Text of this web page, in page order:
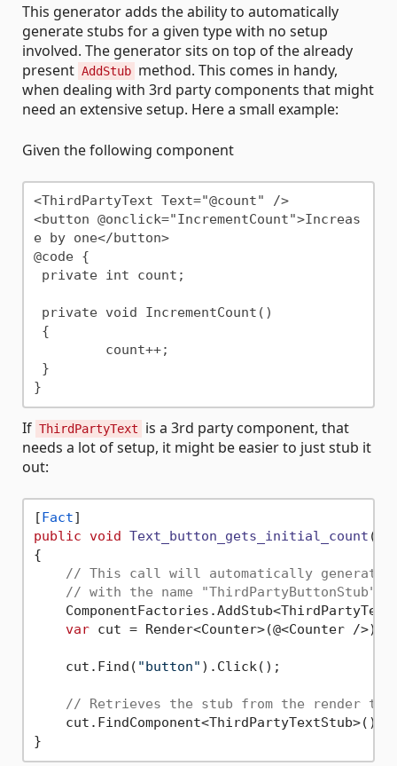
This generator adds the ability to automatically
generate stubs for a given type with no setup
involved. The generator sits on top of the already
present AddStub method. This comes in handy,
when dealing with 3rd party components that might
need an extensive setup. Here a small example:
Given the following component
<ThirdPartyText Text="@count" />
<button @onclick="IncrementCount">Increas
e by one</button>
@code {
If ThirdPartyText
is a 3rd party component, that
needs a lot of setup, it might be easier to just stub it
out:
[Fact
public void Text_button_gets_initial_count ()
{
// This call will automatically generate a
// with the name "ThirdPartyButtonStub"
var cut = Render<Counter>(@<Counter />);
    cut.Find(
"button" ).Click();
// Retrieves the stub from the render